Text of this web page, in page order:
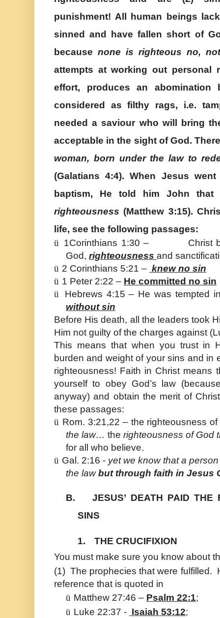
punishment! All human beings
sinned and have fallen short of
because none is righteous no,
attempts at working out personal
effort, produces an
considered as filthy rags, i.e.
needed a saviour who will bring
acceptable in the sight of God.
woman, born under the law to
(Galatians 4:4). When Jesus
baptism, He told him John
righteousness (Matthew 3:15).
life, see the following passages:
ü
1Corinthians 1:30 – Christ
God, righteousness and
ü 2 Corinthians 5:21 – knew no sin
ü 1 Peter 2:22 – He committed no sin
ü
Hebrews 4:15 – He was tempted
without sin
Before His death, all the leaders took
Him not guilty of the charges against
This means that when you trust in
burden and weight of your sins and in
righteousness! Faith in Christ means
yourself to obey God’s law
anyway) and obtain the merit of
these passages:
ü Rom. 3:21,22 – the righteousness
the law… the righteousness of God
for all who believe.
ü Gal. 2:16 - yet we know that a
the lawbut through faith in Jesus
B.
JESUS’ DEATH PAID
SINS
1.
THE CRUCIFIXION
You must make sure you know about
(1) The prophecies that were fulfilled.
reference that is quoted in
ü Matthew 27:46 – Psalm 22:1;
ü Luke 22:37 - Isaiah 53:12;